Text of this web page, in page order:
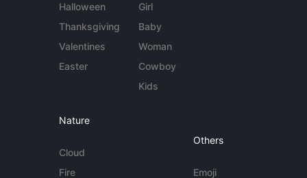
Halloween
Thanksgiving
Valentines
Easter
Girl
Baby
Woman
Cowboy
Kids
Nature
Cloud
Fire
Others
Emoji